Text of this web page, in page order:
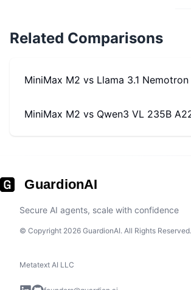
Related Comparisons
MiniMax M2 vs Llama 3.1
MiniMax M2 vs Qwen3 VL 235B
GuardionAI
Secure AI agents, scale with confidence
© Copyright 2026 GuardionAI. All Rights Reserved.
Metatext AI LLC